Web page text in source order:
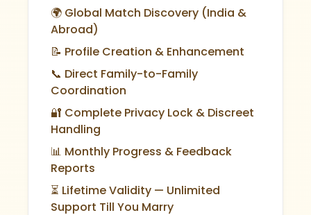
🌍 Global Match Discovery (India &
Abroad)
📝 Profile Creation & Enhancement
📞 Direct Family-to-Family
Coordination
🔐 Complete Privacy Lock & Discreet
Handling
📊 Monthly Progress & Feedback
Reports
⏳ Lifetime Validity — Unlimited
Support Till You Marry